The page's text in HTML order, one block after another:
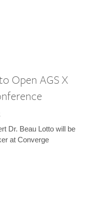
Open AGS X
Dr. Beau Lotto will be
at Converge